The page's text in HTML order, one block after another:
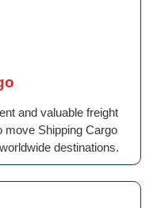
and valuable freight
move Shipping Cargo
destinations.